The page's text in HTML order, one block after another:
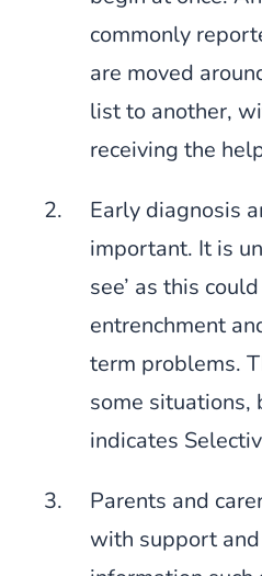
commonly
are moved
list to another,
receiving the
Early diagnosis
important. It is
see’ as this
entrenchment
term problems.
some situations,
indicates
Parents and
with support